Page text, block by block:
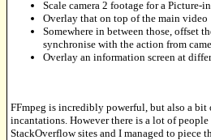
Scale camera 2 footage for a Picture-
Overlay that on top of the main video
Somewhere in between those, offset
synchronise with the action from
Overlay an information screen at
FFmpeg is incredibly powerful, but also a
incantations. However there is a lot of
StackOverflow sites and I managed to piece